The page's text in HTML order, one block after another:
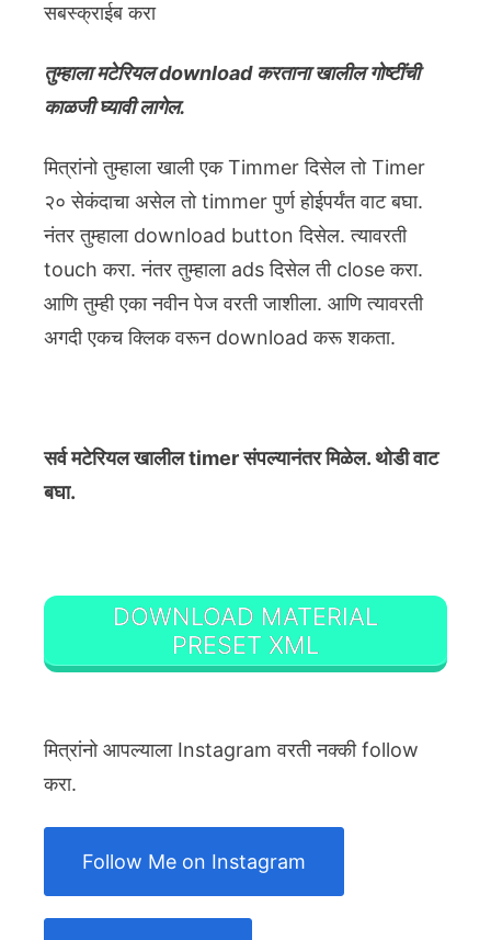
सबस्क्राईब करा
तुम्हाला मटेरियल download करताना खालील गोष्टींची
काळजी घ्यावी लागेल.
मित्रांनो तुम्हाला खाली एक Timmer दिसेल तो Timer
२० सेकंदाचा असेल तो timmer पुर्ण होईपर्यंत वाट बघा.
नंतर तुम्हाला download button दिसेल. त्यावरती
touch करा. नंतर तुम्हाला ads दिसेल ती close करा.
आणि तुम्ही एका नवीन पेज वरती जाशीला. आणि त्यावरती
अगदी एकच क्लिक वरून download करू शकता.
सर्व मटेरियल खालील timer संपल्यानंतर मिळेल. थोडी वाट
बघा.
DOWNLOAD MATERIAL
PRESET XML
मित्रांनो आपल्याला Instagram वरती नक्की follow
करा.
Follow Me on Instagram